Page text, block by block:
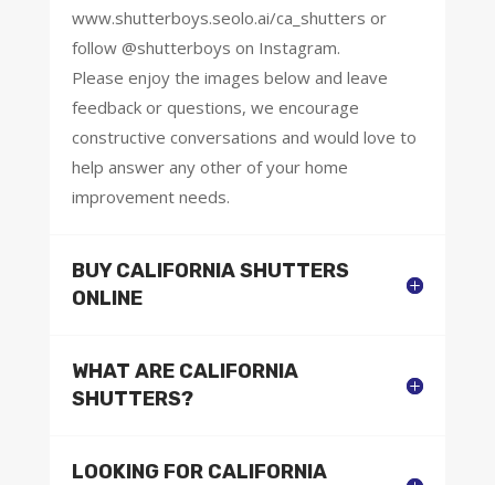
www.shutterboys.seolo.ai/ca_shutters or
follow @shutterboys on Instagram.
Please enjoy the images below and leave
feedback or questions, we encourage
constructive conversations and would love to
help answer any other of your home
improvement needs.
BUY CALIFORNIA SHUTTERS
ONLINE
WHAT ARE CALIFORNIA
SHUTTERS?
LOOKING FOR CALIFORNIA